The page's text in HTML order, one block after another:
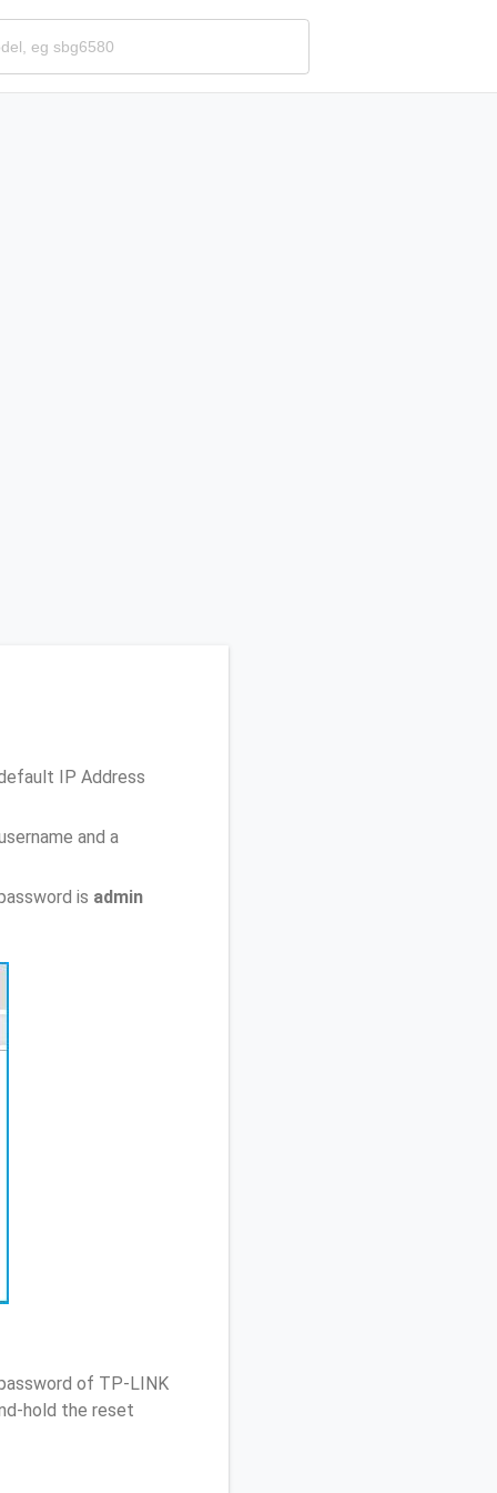
IP Address
and a
is admin
of TP-LINK
hold the reset